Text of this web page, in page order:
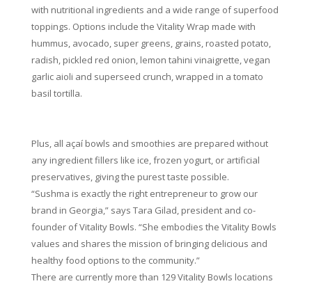
with nutritional ingredients and a wide range of superfood
toppings. Options include the Vitality Wrap made with
hummus, avocado, super greens, grains, roasted potato,
radish, pickled red onion, lemon tahini vinaigrette, vegan
garlic aioli and superseed crunch, wrapped in a tomato
basil tortilla.
Plus, all açaí bowls and smoothies are prepared without
any ingredient fillers like ice, frozen yogurt, or artificial
preservatives, giving the purest taste possible.
“Sushma is exactly the right entrepreneur to grow our
brand in Georgia,” says Tara Gilad, president and co-
founder of Vitality Bowls. “She embodies the Vitality Bowls
values and shares the mission of bringing delicious and
healthy food options to the community.”
There are currently more than 129 Vitality Bowls locations